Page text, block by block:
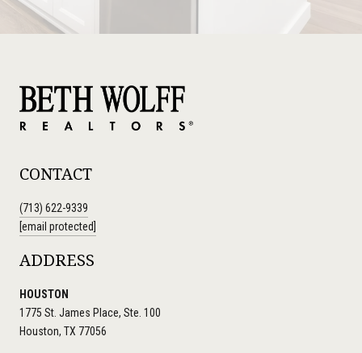
CONTACT
(713) 622-9339
[email protected]
ADDRESS
HOUSTON
1775 St. James Place, Ste. 100
Houston, TX 77056